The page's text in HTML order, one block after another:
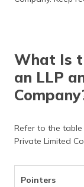
What Is
an LLP
Refer to the
Private Limited
Pointers